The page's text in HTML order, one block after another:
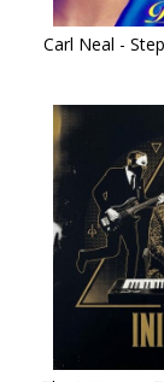
Carl Neal -